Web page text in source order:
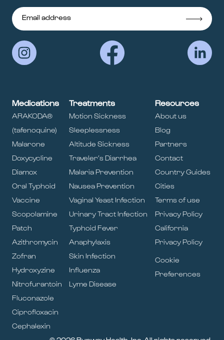
Medications
ARAKODA®
(tafenoquine)
Malarone
Doxycycline
Diamox
Oral Typhoid
Vaccine
Scopolamine
Patch
Azithromycin
Zofran
Hydroxyzine
Nitrofurantoin
Fluconazole
Ciprofloxacin
Cephalexin
Treatments
Motion Sickness
Sleeplessness
Altitude Sickness
Traveler’s Diarrhea
Malaria Prevention
Nausea Prevention
Vaginal Yeast Infection
Urinary Tract Infection
Typhoid Fever
Anaphylaxis
Skin Infection
Influenza
Lyme Disease
Resources
About us
Blog
Partners
Contact
Country Guides
Cities
Terms of use
Privacy Policy
California
Privacy Policy
Cookie
Preferences